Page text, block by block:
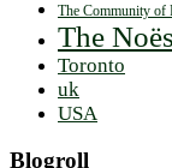
The Community of
The
Toronto
uk
USA
Blogroll